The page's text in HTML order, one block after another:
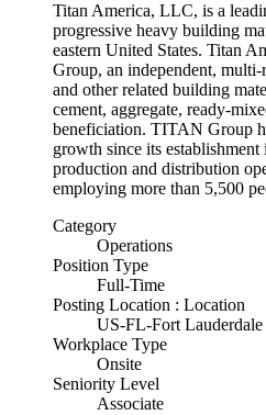
Titan America, LLC, is a
progressive heavy building
eastern United States. Titan
Group, an independent,
and other related building
cement, aggregate, ready-
beneficiation. TITAN Group
growth since its
production and distribution
employing more than 5,500
Category
Operations
Position Type
Full-Time
Posting Location : Location
US-FL-Fort Lauderdale
Workplace Type
Onsite
Seniority Level
Associate